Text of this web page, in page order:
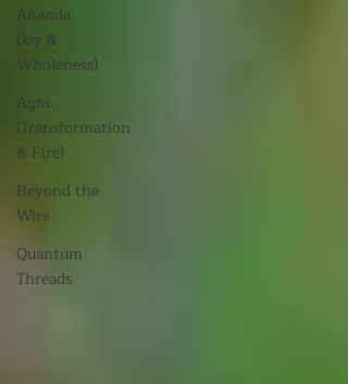
Ananda
(Joy &
Wholeness)
Agni
(Transformation
& Fire)
Beyond the
Wire
Quantum
Threads